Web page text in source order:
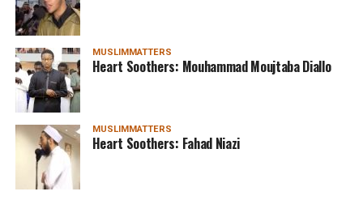
MUSLIMMATTERS
Heart Soothers: Mouhammad Moujtaba Diallo
MUSLIMMATTERS
Heart Soothers: Fahad Niazi